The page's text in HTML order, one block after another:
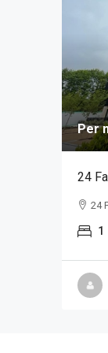
Per
24
24
1